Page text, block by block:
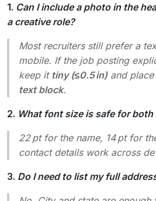
1. Can I include a photo in the
a creative role?
Most recruiters still prefer a
mobile. If the job posting
keep it tiny (≤0.5 in) and
text block.
2. What font size is safe for
22 pt for the name, 14 pt for
contact details work across
3. Do I need to list my full